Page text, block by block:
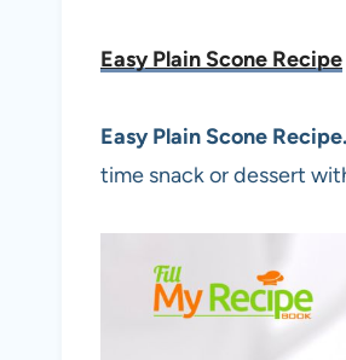
Easy Plain Scone Recipe
Easy Plain Scone Recipe.
time snack or dessert